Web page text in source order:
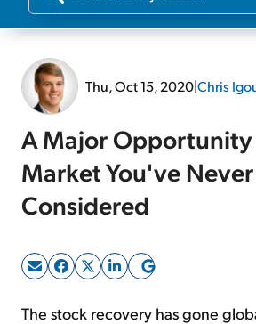
Sign Up Free
Thu, Oct 15, 2020|Chris
A Major Opportunity
Market You've Never
Considered
The stock recovery has gone